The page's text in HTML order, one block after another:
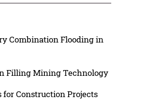
Combination Flooding in
Filling Mining Technology
Construction Projects